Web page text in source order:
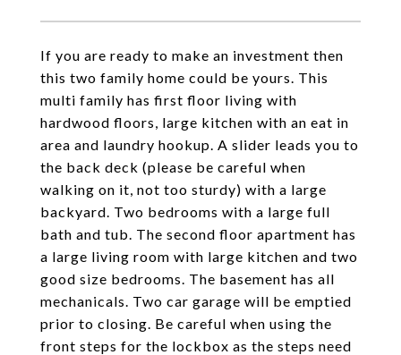
If you are ready to make an investment then
this two family home could be yours. This
multi family has first floor living with
hardwood floors, large kitchen with an eat in
area and laundry hookup. A slider leads you to
the back deck (please be careful when
walking on it, not too sturdy) with a large
backyard. Two bedrooms with a large full
bath and tub. The second floor apartment has
a large living room with large kitchen and two
good size bedrooms. The basement has all
mechanicals. Two car garage will be emptied
prior to closing. Be careful when using the
front steps for the lockbox as the steps need